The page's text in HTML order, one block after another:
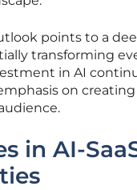
points to a
transforming
in AI
on
in AI-